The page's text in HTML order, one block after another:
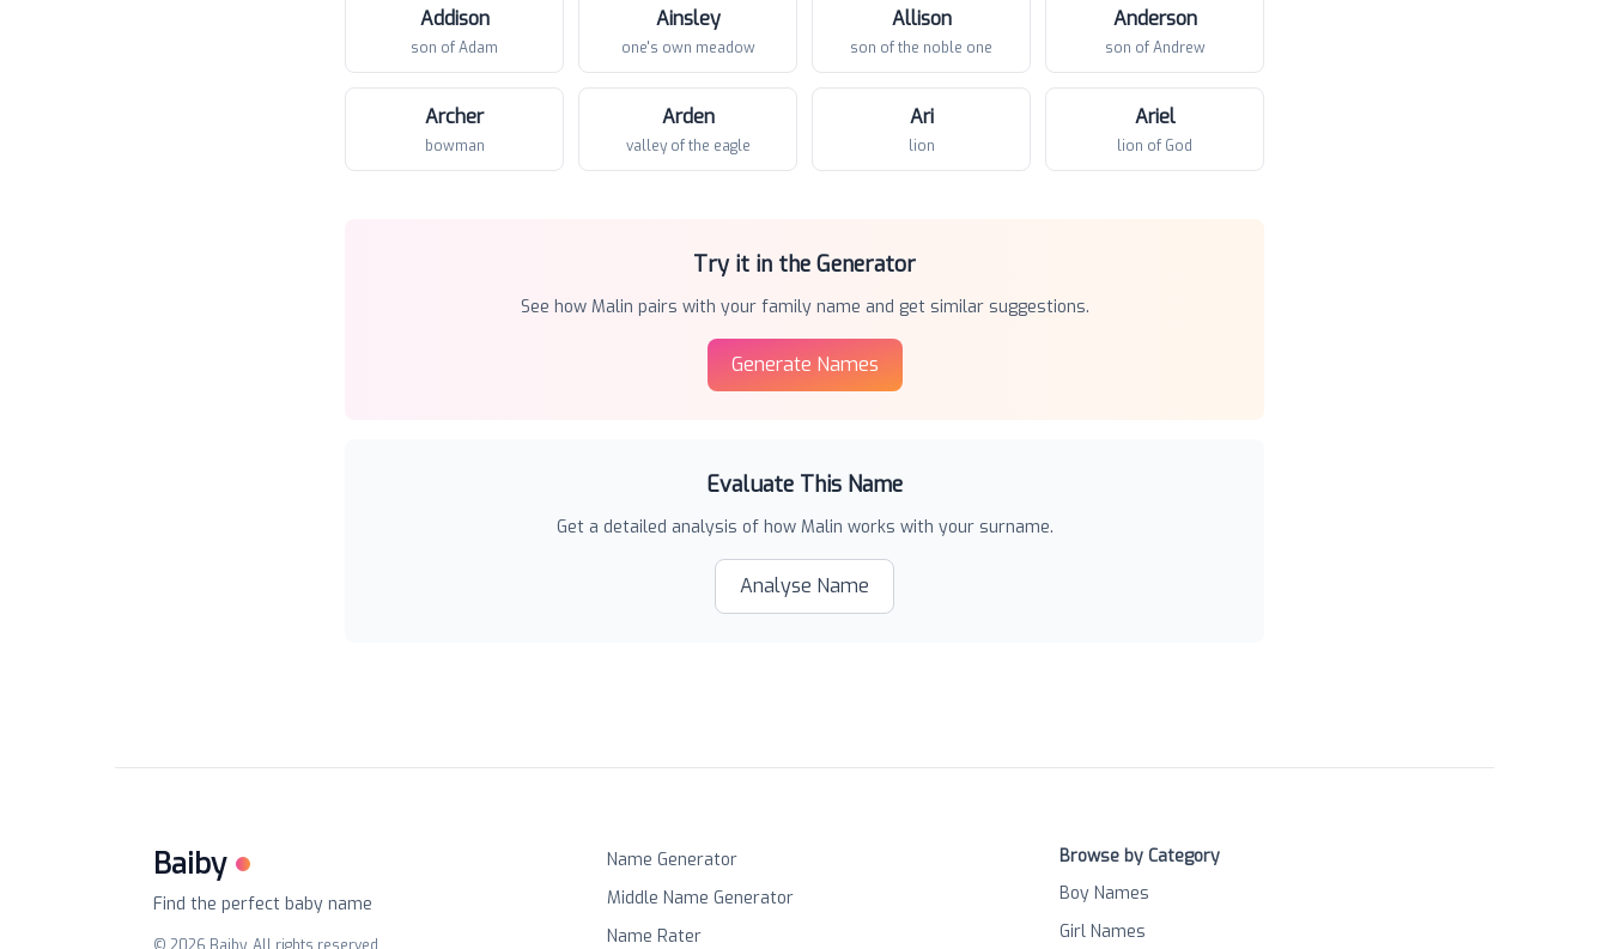
Addison
son of Adam
Ainsley
one's own meadow
Allison
son of the noble one
Anderson
son of Andrew
Archer
bowman
Arden
valley of the eagle
Ari
lion
Ariel
lion of God
Try it in the Generator
See how Malin pairs with your family name and get similar suggestions.
Generate Names
Evaluate This Name
Get a detailed analysis of how Malin works with your surname.
Analyse Name
Baiby
Find the perfect baby name
Name Generator
Middle Name Generator
Name Rater
Browse by Category
Boy Names
Girl Names